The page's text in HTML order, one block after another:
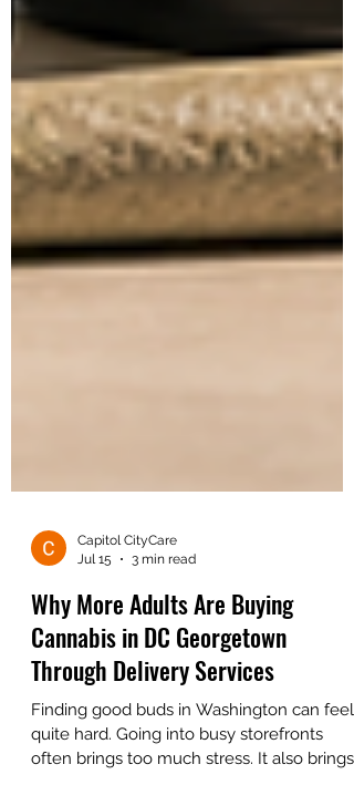
Jul 15
3 min read
Why More Adults Are Buying
Cannabis in DC Georgetown
Through Delivery Services
Finding good buds in Washington can feel
quite hard. Going into busy storefronts